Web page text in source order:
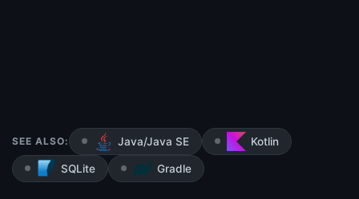
SEE ALSO: Java/Java SE Kotlin
SQLite Gradle